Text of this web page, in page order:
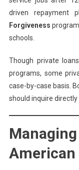
driven repayment
Forgiveness
schools.
Though private
programs, some
case-by-case basis.
should inquire
American